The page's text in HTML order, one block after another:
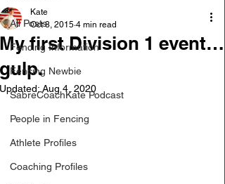
All Posts
Fencing Information
Fencing Newbie
SabreCoachKate Podcast
People in Fencing
Athlete Profiles
Coaching Profiles
My first Division 1 event…
gulp.
Kate
Oct 8, 2015 4 min read
Updated: Aug 4, 2020